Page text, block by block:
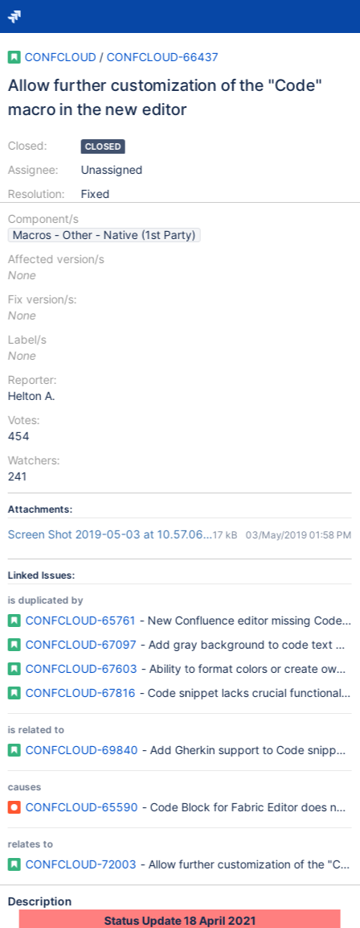
CONFCLOUD / CONFCLOUD-66437
Allow further customization of the "Code"
macro in the new editor
Closed:
Assignee:
Resolution:
CLOSED
Unassigned
Fixed
Component/s
Macros - Other - Native (1st Party)
Affected version/s
None
Fix version/s:
None
Label/s
None
Reporter:
Helton A.
Votes:
454
Watchers:
241
Attachments:
Screen Shot 2019-05-03 at 10.57.06.png
17 kB 03/May/2019 01:58 PM
Linked Issues:
is duplicated by
CONFCLOUD-65761 - New Confluence editor missing Code
CONFCLOUD-67097 - Add gray background to code text
CONFCLOUD-67603 - Ability to format colors or create own
CONFCLOUD-67816 - Code snippet lacks crucial functionality
is related to
CONFCLOUD-69840 - Add Gherkin support to Code snippet
causes
CONFCLOUD-65590 - Code Block for Fabric Editor does not
relates to
CONFCLOUD-72003 - Allow further customization of the
Description
Status Update 18 April 2021